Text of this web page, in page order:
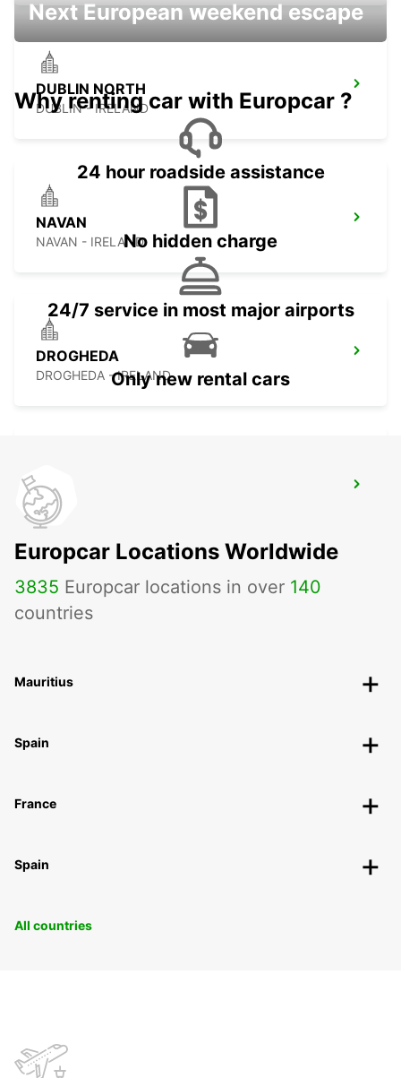
DUBLIN NORTH
DUBLIN - IRELAND
NAVAN
NAVAN - IRELAND
DROGHEDA
DROGHEDA - IRELAND
KILKENNY
KILKENNY - IRELAND
Next European weekend escape
Why renting car with Europcar ?
24 hour roadside assistance
No hidden charge
24/7 service in most major airports
Only new rental cars
Europcar Locations Worldwide
3835 Europcar locations in over 140
countries
Mauritius
Spain
France
Spain
All countries